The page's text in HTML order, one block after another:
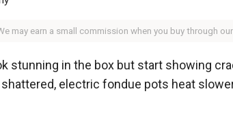
may earn a small commission when you buy through
stunning in the box but start showing
electric fondue pots heat